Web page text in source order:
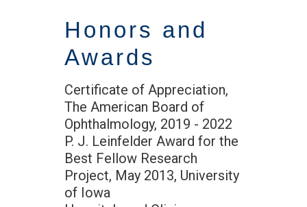
Honors and
Awards
Certificate of Appreciation,
The American Board of
Ophthalmology, 2019 - 2022
P. J. Leinfelder Award for the
Best Fellow Research
Project, May 2013, University
of Iowa